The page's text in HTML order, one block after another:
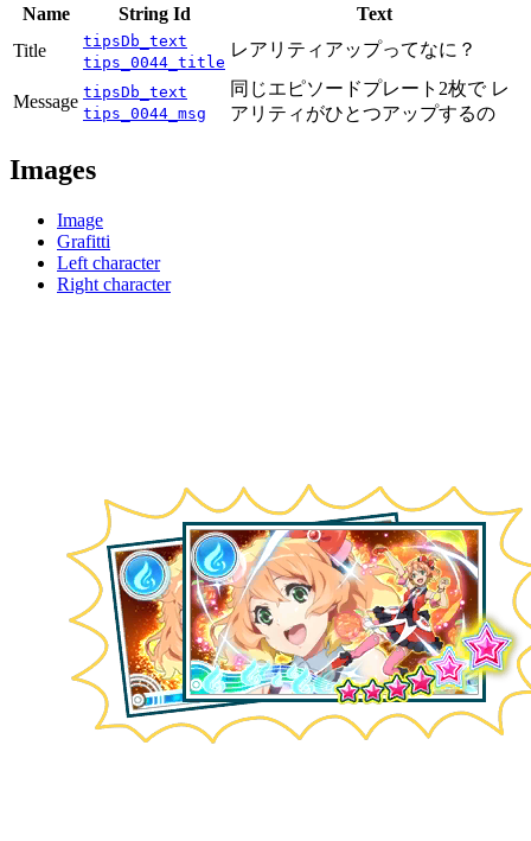
Name String Id
Text
Title
tipsDb_text
tips_0044_title
レアリティアップってなに？
Message tipsDb_text
tips_0044_msg
同じエピソードプレート2枚で レ
アリティがひとつアップするの
Images
Image
Grafitti
Left character
Right character